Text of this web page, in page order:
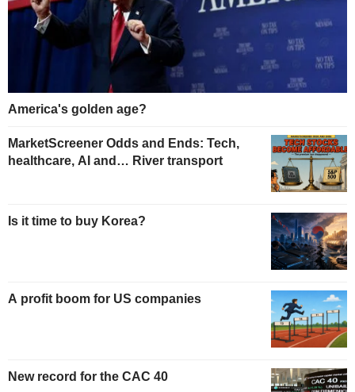
America's golden age?
MarketScreener Odds and Ends: Tech,
healthcare, AI and… River transport
Is it time to buy Korea?
A profit boom for US companies
New record for the CAC 40